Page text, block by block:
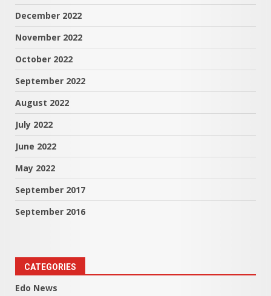
December 2022
November 2022
October 2022
September 2022
August 2022
July 2022
June 2022
May 2022
September 2017
September 2016
CATEGORIES
Edo News